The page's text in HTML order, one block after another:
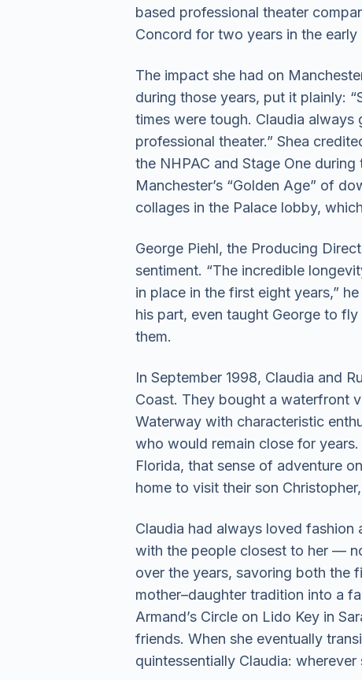
based professional theater
Concord for two years in the early
The impact she had on
during those years, put it plainly:
times were tough. Claudia
professional theater.” Shea
the NHPAC and Stage One
Manchester’s “Golden Age” of
collages in the Palace lobby,
George Piehl, the Producing
sentiment. “The incredible
in place in the first eight years,”
his part, even taught George to
them.
In September 1998, Claudia and
Coast. They bought a waterfront
Waterway with characteristic
who would remain close for
Florida, that sense of adventure
home to visit their son
Claudia had always loved fashion
with the people closest to her —
over the years, savoring both the
mother–daughter tradition into a
Armand’s Circle on Lido Key in
friends. When she eventually
quintessentially Claudia: